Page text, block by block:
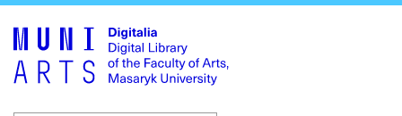
main
content